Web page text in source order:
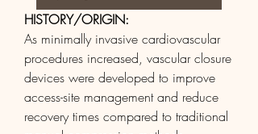
HISTORY/ORIGIN:
As minimally invasive cardiovascular
procedures increased, vascular closure
devices were developed to improve
access-site management and reduce
recovery times compared to traditional